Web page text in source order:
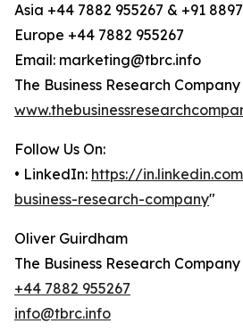
Asia +44 7882 955267 & +91
Europe +44 7882 955267
Email: marketing@tbrc.info
The Business Research
Follow Us On:
• LinkedIn: https://
business-research-company"
Oliver Guirdham
The Business Research Company
+44 7882 955267
info@tbrc.info